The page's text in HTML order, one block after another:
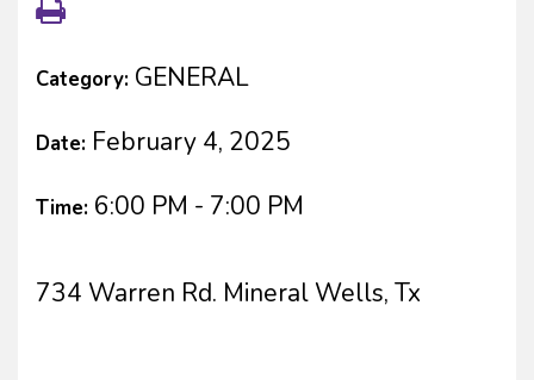
Category: GENERAL
Date: February 4, 2025
Time: 6:00 PM - 7:00 PM
734 Warren Rd. Mineral Wells, Tx